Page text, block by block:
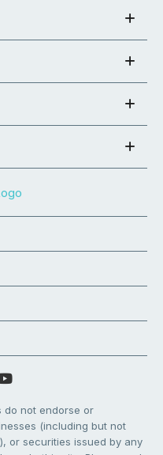
do not endorse or
(including but not
or securities issued by any